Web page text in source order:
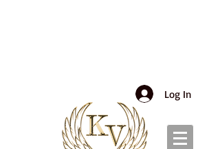
Log In